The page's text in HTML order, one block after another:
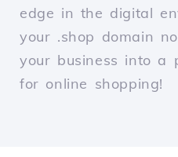
edge in the digital
your .shop domain
your business into a
for online shopping!